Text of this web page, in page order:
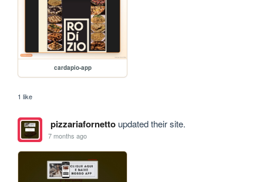
cardapio-app
1 like
pizzariafornettoupdated their site.
7 months ago